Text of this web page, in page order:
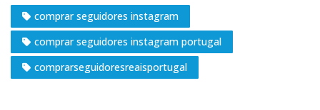
comprar seguidores instagram
comprar seguidores instagram portugal
comprarseguidoresreaisportugal